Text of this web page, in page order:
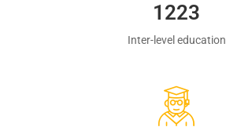
1223
Inter-level education